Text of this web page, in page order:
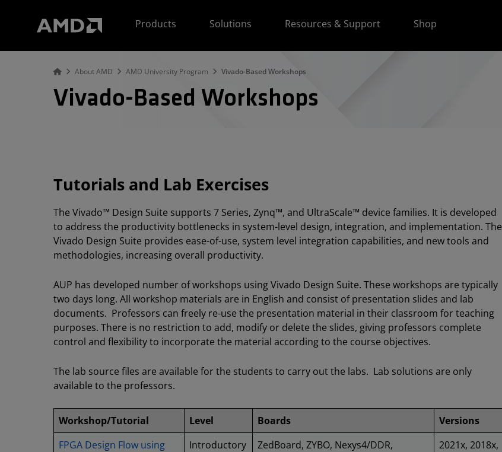
Products
Solutions Resources & Support Shop
About AMD AMD University Program Vivado-Based Workshops
Vivado-Based Workshops
Tutorials and Lab Exercises
The Vivado™ Design Suite supports 7 Series, Zynq™, and UltraScale™ device families. It is developed
to address the productivity bottlenecks in system-level design, integration, and implementation. The
Vivado Design Suite provides ease-of-use, system level integration capabilities, and new tools and
methodologies, increasing overall productivity.
AUP has developed number of workshops using Vivado Design Suite. These workshops are typically
two days long. All workshop materials are in English and consist of presentation slides and lab
documents. Professors can freely re-use the presentation material in their classroom for teaching
purposes. There is no restriction to add, modify or delete the slides, giving professors complete
control and flexibility to incorporate the material according to the course objectives.
The lab source files are available for the students to carry out the labs. Lab solutions are only
available to the professors.
Workshop/Tutorial Level Boards
Versions
FPGA Design Flow using
Introductory
ZedBoard, ZYBO, Nexys4/DDR,
2021x, 2018x,